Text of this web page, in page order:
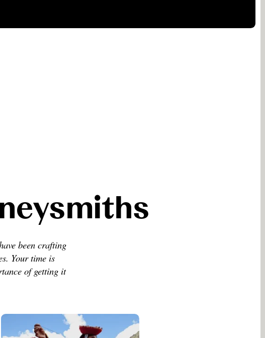
been crafting
Your time is
of getting it